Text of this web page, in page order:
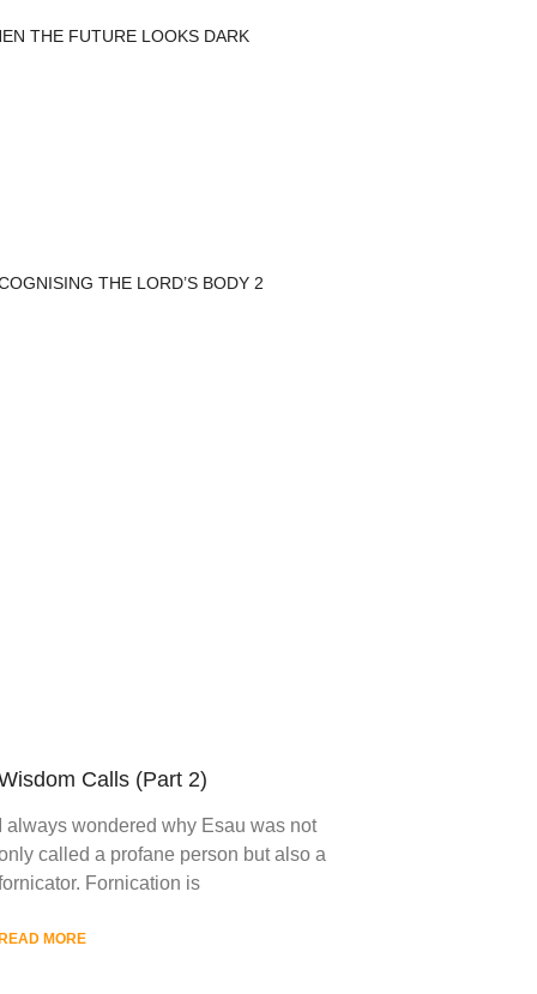
THE FUTURE LOOKS DARK
THE LORD’S BODY 2
Calls (Part 2)
always wondered why Esau was not
called a profane person but also a
Fornication is
MORE